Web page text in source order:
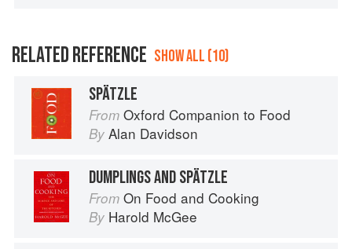
RELATED REFERENCE SHOW ALL (10)
SPÄTZLE
From Oxford Companion to Food
By Alan Davidson
DUMPLINGS AND SPÄTZLE
From On Food and Cooking
By Harold McGee